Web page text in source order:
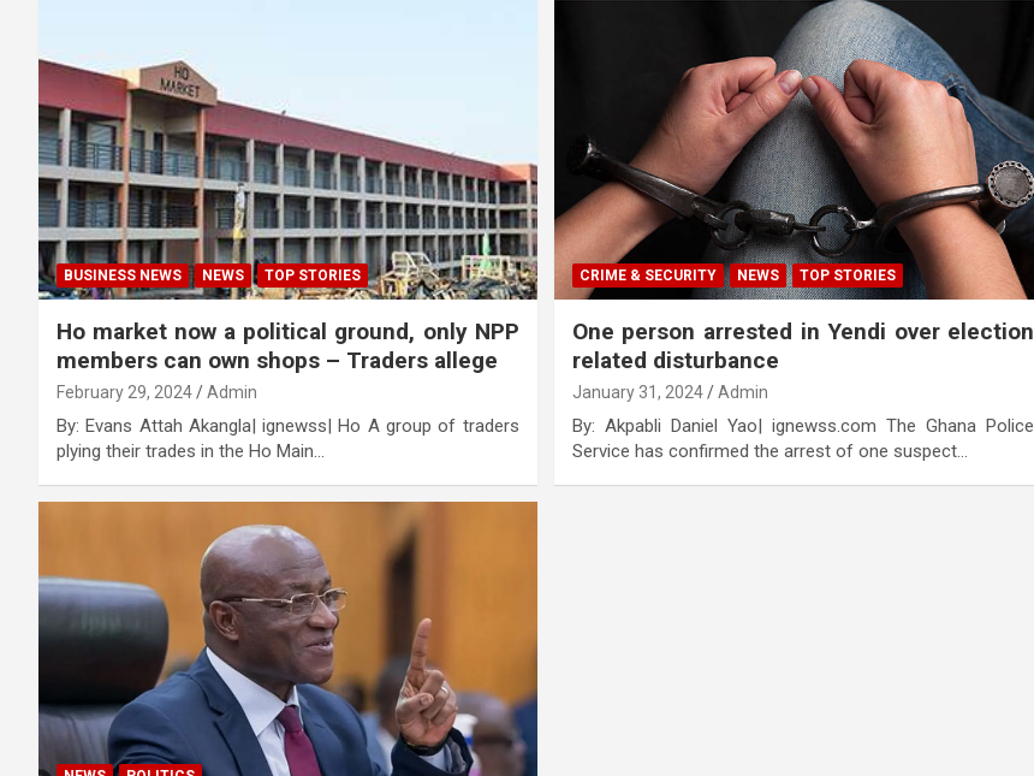
BUSINESS NEWS NEWS TOP STORIES
Ho market now a political ground, only NPP
members can own shops – Traders allege
February 29, 2024 Admin
By: Evans Attah Akangla| ignewss| Ho A group of traders
plying their trades in the Ho Main…
CRIME & SECURITY NEWS TOP STORIES
One person arrested in Yendi over election
related disturbance
January 31, 2024 Admin
By: Akpabli Daniel Yao| ignewss.com The Ghana Police
Service has confirmed the arrest of one suspect…